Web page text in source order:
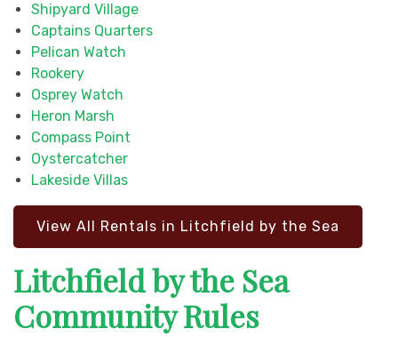
Shipyard Village
Captains Quarters
Pelican Watch
Rookery
Osprey Watch
Heron Marsh
Compass Point
Oystercatcher
Lakeside Villas
View All Rentals in Litchfield by the Sea
Litchfield by the Sea
Community Rules